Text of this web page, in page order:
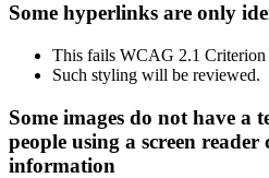
Some hyperlinks are only
This fails WCAG 2.1 Criterion
Such styling will be reviewed.
Some images do not have a
people using a screen reader
information